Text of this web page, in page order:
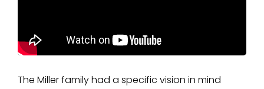
The Miller family had a specific vision in mind